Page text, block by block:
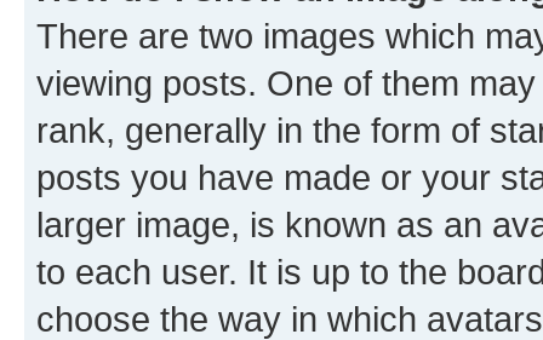
There are two images which
viewing posts. One of them
rank, generally in the form of
posts you have made or your
larger image, is known as an
to each user. It is up to the
choose the way in which